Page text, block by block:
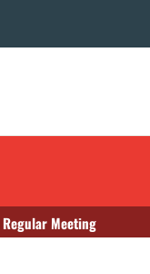
Regular Meeting